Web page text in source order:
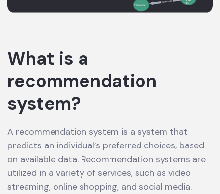
What is a
recommendation
system?
A recommendation system is a system that
predicts an individual’s preferred choices, based
on available data. Recommendation systems are
utilized in a variety of services, such as video
streaming, online shopping, and social media.